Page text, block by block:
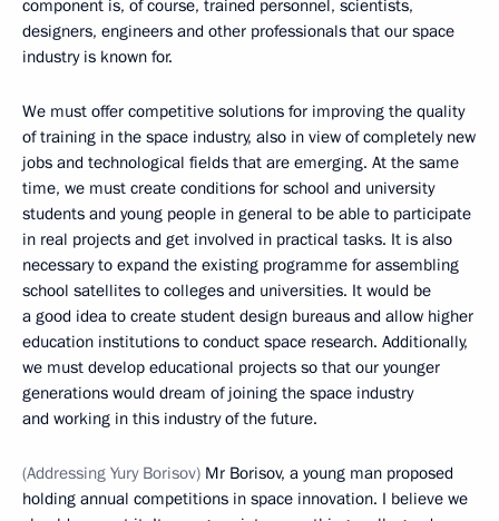
component is, of course, trained personnel, scientists,
designers, engineers and other professionals that our space
industry is known for.
We must offer competitive solutions for improving the quality
of training in the space industry, also in view of completely new
jobs and technological fields that are emerging. At the same
time, we must create conditions for school and university
students and young people in general to be able to participate
in real projects and get involved in practical tasks. It is also
necessary to expand the existing programme for assembling
school satellites to colleges and universities. It would be
a good idea to create student design bureaus and allow higher
education institutions to conduct space research. Additionally,
we must develop educational projects so that our younger
generations would dream of joining the space industry
and working in this industry of the future.
(Addressing Yury Borisov) Mr Borisov, a young man proposed
holding annual competitions in space innovation. I believe we